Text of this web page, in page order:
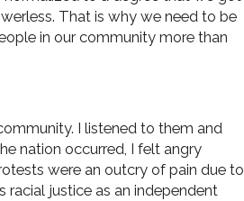
That is why we need to be
in our community more than
I listened to them and
nation occurred, I felt angry
were an outcry of pain due to
racial justice as an independent